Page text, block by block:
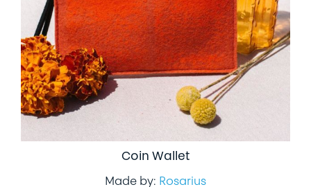
Coin Wallet
Made by: Rosarius